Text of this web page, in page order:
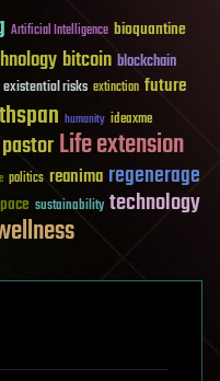
Artificial Intelligence bioquantine
bitcoin blockchain
existential risks extinction future
humanity ideaxme
Life extension
politics reanima regenerage
sustainability technology